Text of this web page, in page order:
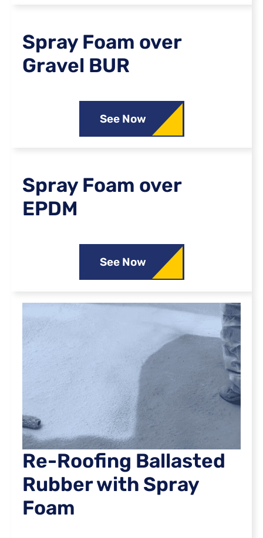
Spray Foam over
Gravel BUR
See Now
Spray Foam over
EPDM
See Now
Re-Roofing Ballasted
Rubber with Spray
Foam